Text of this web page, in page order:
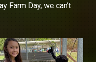
Farm Day, we can’t